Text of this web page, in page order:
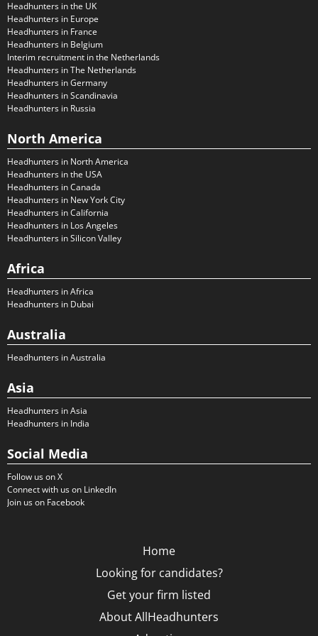
Headhunters in the UK
Headhunters in Europe
Headhunters in France
Headhunters in Belgium
Interim recruitment in the Netherlands
Headhunters in The Netherlands
Headhunters in Germany
Headhunters in Scandinavia
Headhunters in Russia
North America
Headhunters in North America
Headhunters in the USA
Headhunters in Canada
Headhunters in New York City
Headhunters in California
Headhunters in Los Angeles
Headhunters in Silicon Valley
Africa
Headhunters in Africa
Headhunters in Dubai
Australia
Headhunters in Australia
Asia
Headhunters in Asia
Headhunters in India
Social Media
Follow us on X
Connect with us on LinkedIn
Join us on Facebook
Home
Looking for candidates?
Get your firm listed
About AllHeadhunters